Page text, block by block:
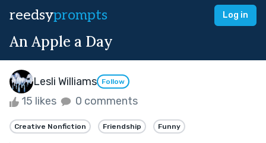
reedsyprompts Log in
An Apple a Day
Lesli Williams Follow
15 likes 0 comments
Creative Nonfiction Friendship Funny